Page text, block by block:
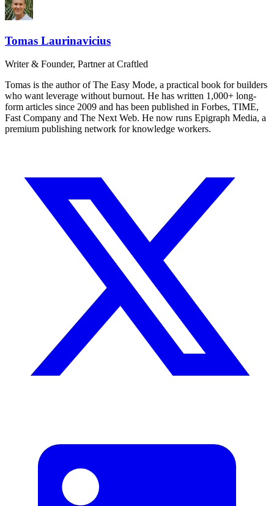
Tomas Laurinavicius
Writer & Founder, Partner at Craftled
Tomas is the author of The Easy Mode, a practical book for builders
who want leverage without burnout. He has written 1,000+ long-
form articles since 2009 and has been published in Forbes, TIME,
Fast Company and The Next Web. He now runs Epigraph Media, a
premium publishing network for knowledge workers.